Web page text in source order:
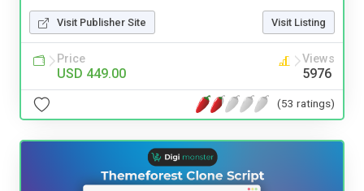
Visit Publisher Site Visit Listing
Price
USD 449.00
Views
5976
(53 ratings)